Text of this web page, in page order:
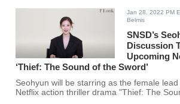
Jan 28, 2022 PM
Belmis
SNSD’s
Discussion
Upcoming
‘Thief: The Sound of the Sword’
Seohyun will be starring as the female
Netflix action thriller drama "Thief: The